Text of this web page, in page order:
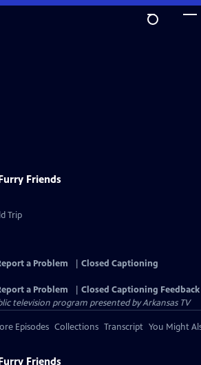
Friends
Trip
a Problem
Closed Captioning
a Problem
Closed Captioning Feedback
television program presented byArkansas TV
Episodes Collections Transcript You Might
Friends